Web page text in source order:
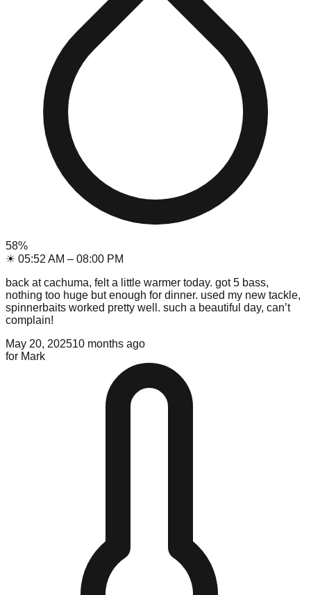
58%
☀ 05:52 AM – 08:00 PM
back at cachuma, felt a little warmer today. got 5 bass,
nothing too huge but enough for dinner. used my new tackle,
spinnerbaits worked pretty well. such a beautiful day, can’t
complain!
May 20, 202510 months ago
for Mark